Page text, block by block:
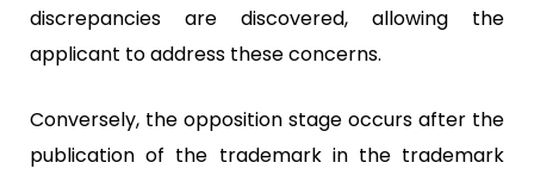
discrepancies are discovered, allowing the
applicant to address these concerns.
Conversely, the opposition stage occurs after the
publication of the trademark in the trademark